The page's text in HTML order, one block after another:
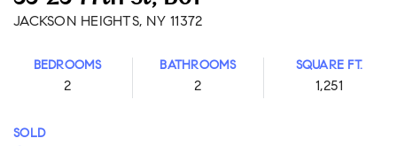
JACKSON HEIGHTS, NY 11372
BEDROOMS
2
BATHROOMS
2
SQUARE FT.
1,251
SOLD